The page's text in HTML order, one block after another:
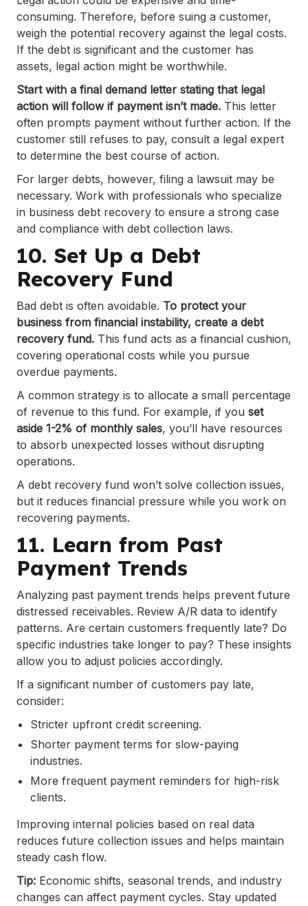
consuming. Therefore, before suing a customer,
weigh the potential recovery against the legal costs.
If the debt is significant and the customer has
assets, legal action might be worthwhile.
Start with a final demand letter stating that legal
action will follow if payment isn’t made. This letter
often prompts payment without further action. If the
customer still refuses to pay, consult a legal expert
to determine the best course of action.
For larger debts, however, filing a lawsuit may be
necessary. Work with professionals who specialize
in business debt recovery to ensure a strong case
and compliance with debt collection laws.
10. Set Up a Debt
Recovery Fund
Bad debt is often avoidable. To protect your
business from financial instability, create a debt
recovery fund. This fund acts as a financial cushion,
covering operational costs while you pursue
overdue payments.
A common strategy is to allocate a small percentage
of revenue to this fund. For example, if you set
aside 1-2% of monthly sales, you’ll have resources
to absorb unexpected losses without disrupting
operations.
A debt recovery fund won’t solve collection issues,
but it reduces financial pressure while you work on
recovering payments.
11. Learn from Past
Payment Trends
Analyzing past payment trends helps prevent future
distressed receivables. Review A/R data to identify
patterns. Are certain customers frequently late? Do
specific industries take longer to pay? These insights
allow you to adjust policies accordingly.
If a significant number of customers pay late,
consider:
Stricter upfront credit screening.
Shorter payment terms for slow-paying
industries.
More frequent payment reminders for high-risk
clients.
Improving internal policies based on real data
reduces future collection issues and helps maintain
steady cash flow.
Tip: Economic shifts, seasonal trends, and industry
changes can affect payment cycles. Stay updated